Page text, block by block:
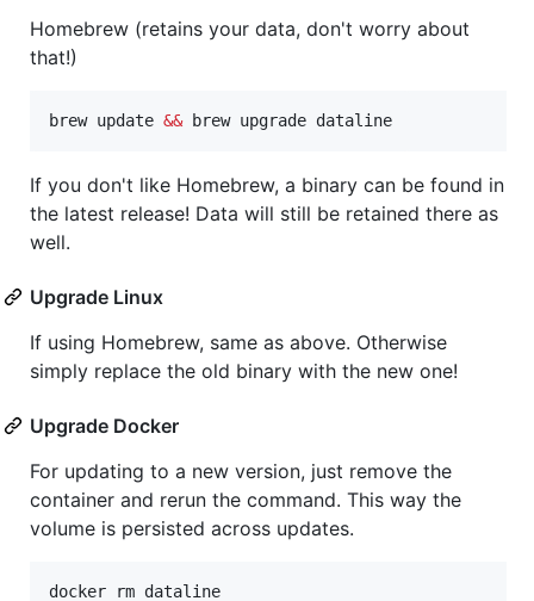
Homebrew (retains your data, don't worry about
that!)
brew update && brew upgrade dataline
If you don't like Homebrew, a binary can be found in
the latest release! Data will still be retained there as
well.
Upgrade Linux
If using Homebrew, same as above. Otherwise
simply replace the old binary with the new one!
Upgrade Docker
For updating to a new version, just remove the
container and rerun the command. This way the
volume is persisted across updates.
docker rm dataline